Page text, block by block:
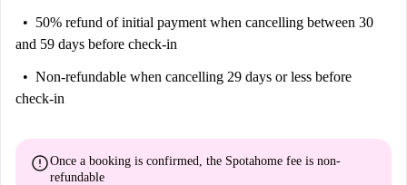
50% refund of initial payment when cancelling between 30
and 59 days before check-in
Non-refundable when cancelling 29 days or less before
check-in
errorOnce a booking is confirmed, the Spotahome fee is non-
refundable